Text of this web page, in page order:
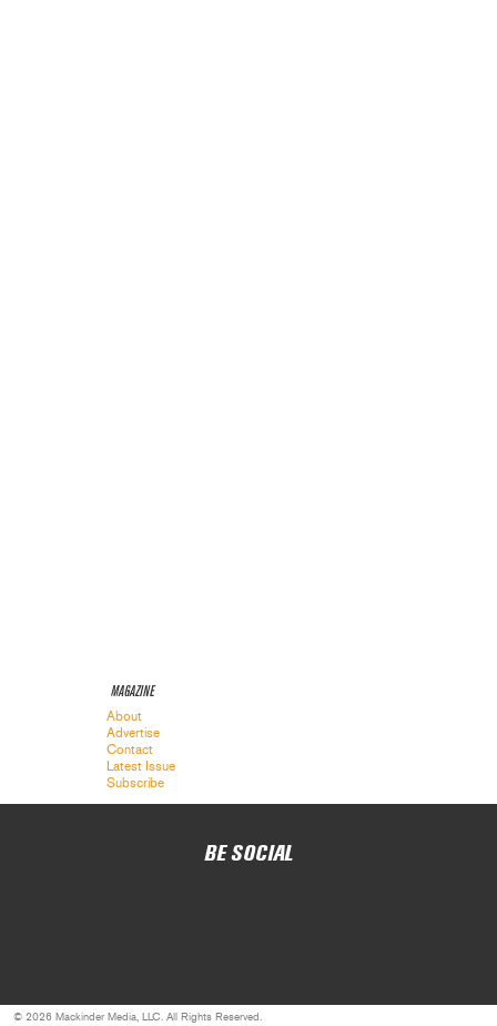
MAGAZINE
About
Advertise
Contact
Latest Issue
Subscribe
BE SOCIAL
© 2026 Mackinder Media, LLC. All Rights Reserved.